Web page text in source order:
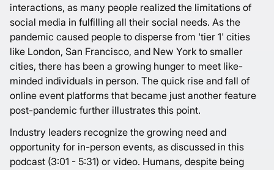
interactions, as many people realized the limitations of
social media in fulfilling all their social needs. As the
pandemic caused people to disperse from 'tier 1' cities
like London, San Francisco, and New York to smaller
cities, there has been a growing hunger to meet like-
minded individuals in person. The quick rise and fall of
online event platforms that became just another feature
post-pandemic further illustrates this point.
Industry leaders recognize the growing need and
opportunity for in-person events, as discussed in this
podcast (3:01 - 5:31) or video. Humans, despite being